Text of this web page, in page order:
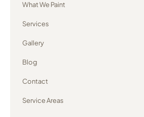
What We Paint
Services
Gallery
Blog
Contact
Service Areas